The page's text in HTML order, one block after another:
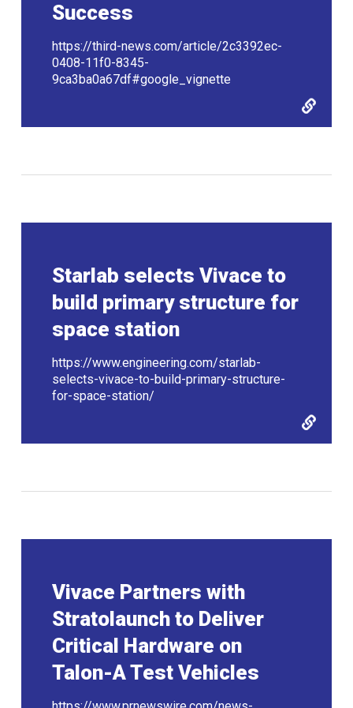
Success
https://third-news.com/article/2c3392ec-
0408-11f0-8345-
9ca3ba0a67df#google_vignette
Starlab selects Vivace to
build primary structure for
space station
https://www.engineering.com/starlab-
selects-vivace-to-build-primary-structure-
for-space-station/
Vivace Partners with
Stratolaunch to Deliver
Critical Hardware on
Talon-A Test Vehicles